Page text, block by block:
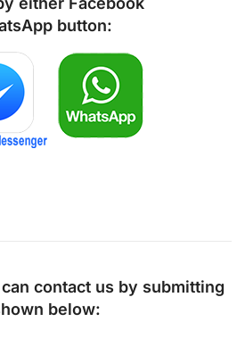
button:
contact us by submitting
below: